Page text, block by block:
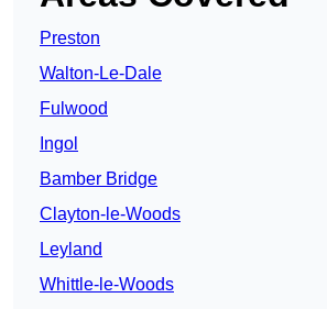
Preston
Walton-Le-Dale
Fulwood
Ingol
Bamber Bridge
Clayton-le-Woods
Leyland
Whittle-le-Woods